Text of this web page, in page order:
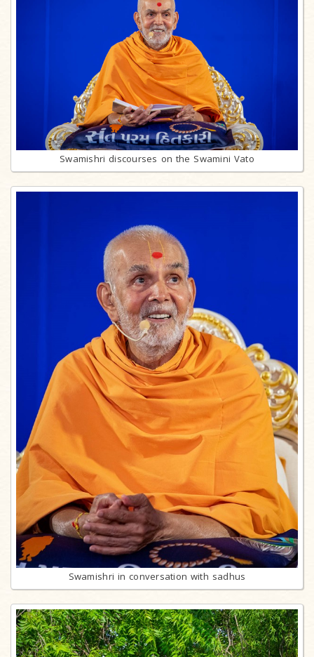
Swamishri discourses on the Swamini Vato
Swamishri in conversation with sadhus